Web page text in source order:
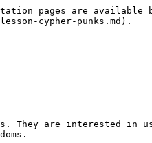
pages are available
cypher-punks.md).
They are interested in